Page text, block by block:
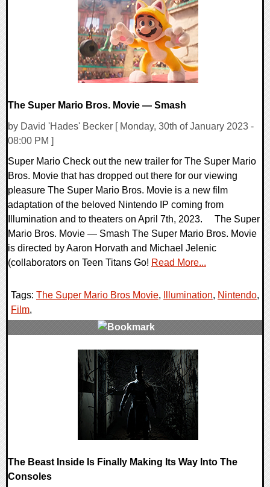
The Super Mario Bros. Movie — Smash
by David 'Hades' Becker [ Monday, 30th of January 2023 -
08:00 PM ]
Super Mario Check out the new trailer for The Super Mario
Bros. Movie that has dropped out there for our viewing
pleasure The Super Mario Bros. Movie is a new film
adaptation of the beloved Nintendo IP coming from
Illumination and to theaters on April 7th, 2023. The Super
Mario Bros. Movie — Smash The Super Mario Bros. Movie
is directed by Aaron Horvath and Michael Jelenic
(collaborators on Teen Titans Go! Read More...
Tags: The Super Mario Bros Movie, Illumination, Nintendo,
Film,
The Beast Inside Is Finally Making Its Way Into The
Consoles